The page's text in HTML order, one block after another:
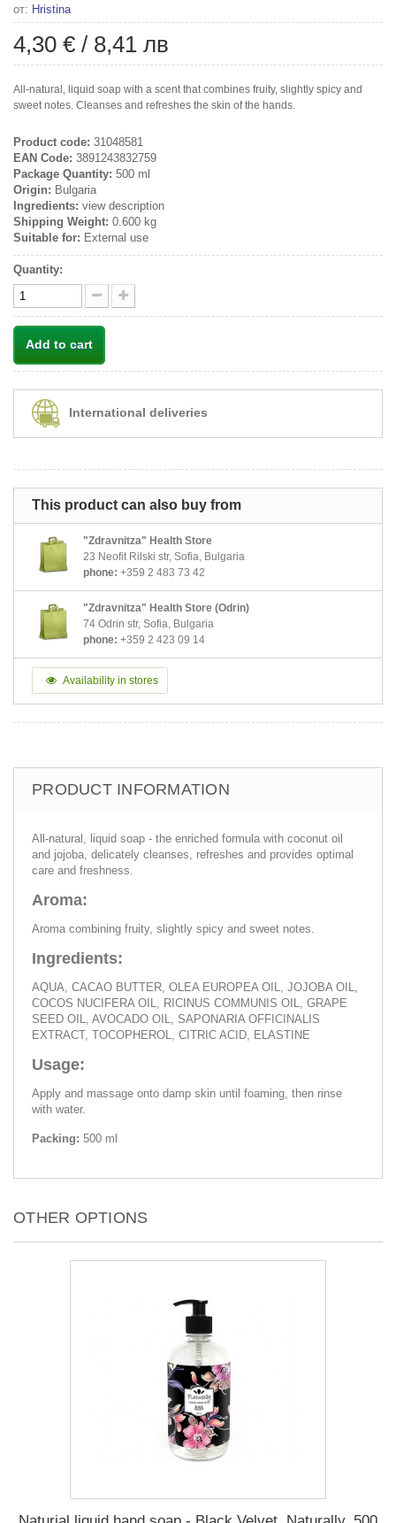
от: Hristina
4,30 € / 8,41 лв
All-natural, liquid soap with a scent that combines fruity, slightly spicy and
sweet notes. Cleanses and refreshes the skin of the hands.
Product code: 31048581
EAN Code: 3891243832759
Package Quantity: 500 ml
Origin: Bulgaria
Ingredients: view description
Shipping Weight: 0.600 kg
Suitable for: External use
Quantity:
Add to cart
International deliveries
This product can also buy from
"Zdravnitza" Health Store
23 Neofit Rilski str, Sofia, Bulgaria
phone: +359 2 483 73 42
"Zdravnitza" Health Store (Odrin)
74 Odrin str, Sofia, Bulgaria
phone: +359 2 423 09 14
Availability in stores
PRODUCT INFORMATION
All-natural, liquid soap - the enriched formula with coconut oil
and jojoba, delicately cleanses, refreshes and provides optimal
care and freshness.
Aroma:
Aroma combining fruity, slightly spicy and sweet notes.
Ingredients:
AQUA, CACAO BUTTER, OLEA EUROPEA OIL, JOJOBA OIL,
COCOS NUCIFERA OIL, RICINUS COMMUNIS OIL, GRAPE
SEED OIL, AVOCADO OIL, SAPONARIA OFFICINALIS
EXTRACT, TOCOPHEROL, CITRIC ACID, ELASTINE
Usage:
Apply and massage onto damp skin until foaming, then rinse
with water.
Packing: 500 ml
OTHER OPTIONS